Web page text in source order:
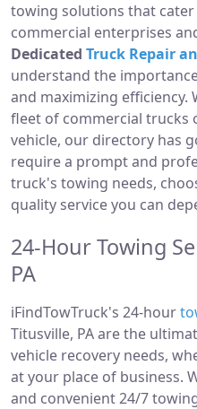
towing solutions that
commercial enterprises
Dedicated Truck Repair
understand the
and maximizing efficiency.
fleet of commercial trucks
vehicle, our directory has
require a prompt and
truck's towing needs,
quality service you can
24-Hour Towing
PA
iFindTowTruck's 24-hour
Titusville, PA are the
vehicle recovery needs,
at your place of business.
and convenient 24/7